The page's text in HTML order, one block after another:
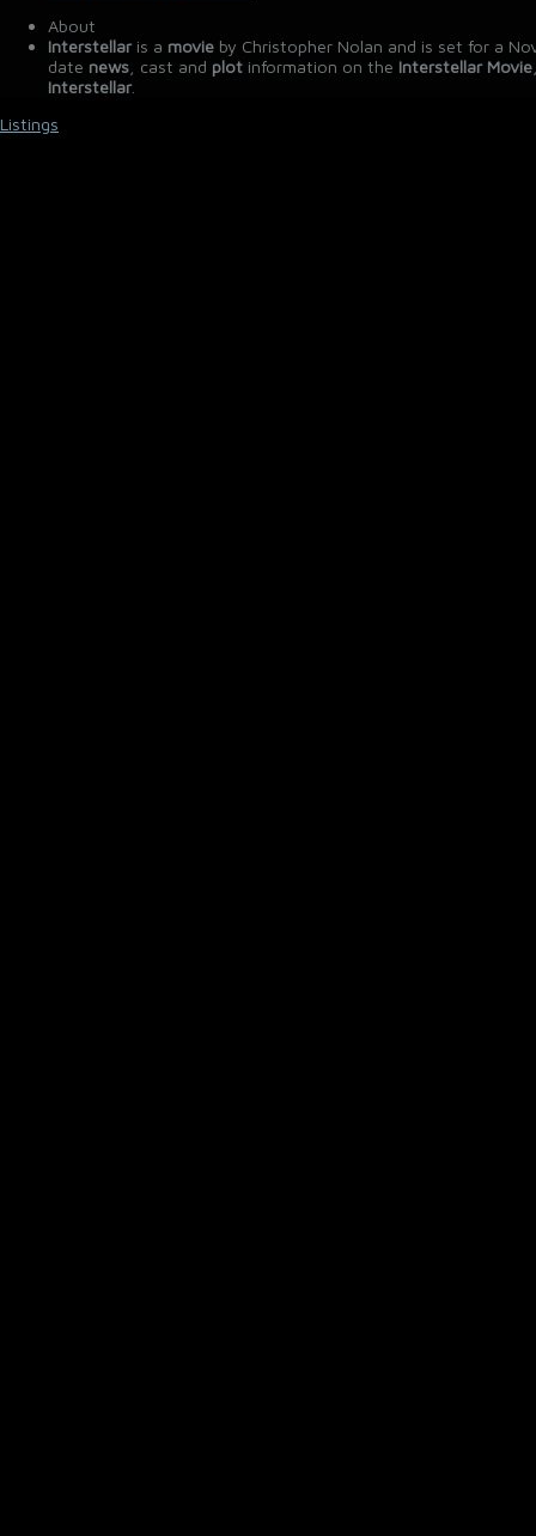
About
Interstellaris a movie by Christopher Nolan and is set for a
date news , cast and plot information on the Interstellar Movie
Interstellar.
Listings